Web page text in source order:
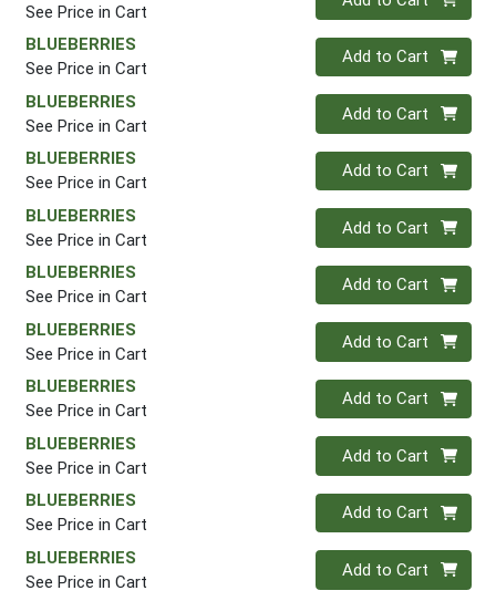
See Price in Cart
BLUEBERRIES
See Price in Cart
Quantity 0
Add to Cart
BLUEBERRIES
See Price in Cart
Quantity 0
Add to Cart
BLUEBERRIES
See Price in Cart
Quantity 0
Add to Cart
BLUEBERRIES
See Price in Cart
Quantity 0
Add to Cart
BLUEBERRIES
See Price in Cart
Quantity 0
Add to Cart
BLUEBERRIES
See Price in Cart
Quantity 0
Add to Cart
BLUEBERRIES
See Price in Cart
Quantity 0
Add to Cart
BLUEBERRIES
See Price in Cart
Quantity 0
Add to Cart
BLUEBERRIES
See Price in Cart
Quantity 0
Add to Cart
BLUEBERRIES
See Price in Cart
Quantity 0
Add to Cart